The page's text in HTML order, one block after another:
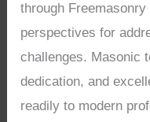
through
perspectives for
challenges. Masonic
dedication, and
readily to modern